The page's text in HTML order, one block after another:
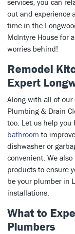
services, you can
out and experience
time in the
McIntyre House for
worries behind!
Remodel
Expert
Along with all of our
Plumbing & Drain
too. Let us help
bathroom to
dishwasher or
convenient. We also
products to ensure
be your plumber in
installations.
What to
Plumbers